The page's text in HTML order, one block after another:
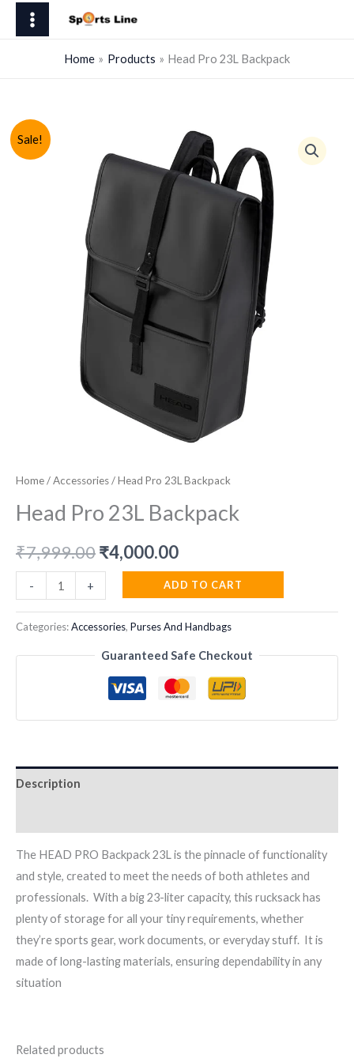
Home Products Head Pro 23L Backpack
Sale!
Home/Accessories/ Head Pro 23L Backpack
Head Pro 23L Backpack
₹7,999.00Original
was:
₹7,999.00.
₹4,000.00Current
price
is:
₹4,000.00.
-
Pro
23L
+ ADD TO CART
Categories:Accessories, Purses And Handbags
Guaranteed Safe Checkout
Description
The HEAD PRO Backpack 23L is the pinnacle of functionality
and style, created to meet the needs of both athletes and
professionals. With a big 23-liter capacity, this rucksack has
plenty of storage for all your tiny requirements, whether
they’re sports gear, work documents, or everyday stuff. It is
made of long-lasting materials, ensuring dependability in any
situation
Related products
23L
Backpack